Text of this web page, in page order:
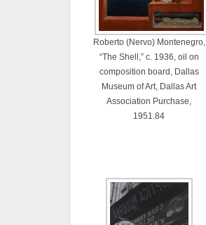
Roberto (Nervo) Montenegro,
“The Shell,” c. 1936, oil on
composition board, Dallas
Museum of Art, Dallas Art
Association Purchase,
1951.84